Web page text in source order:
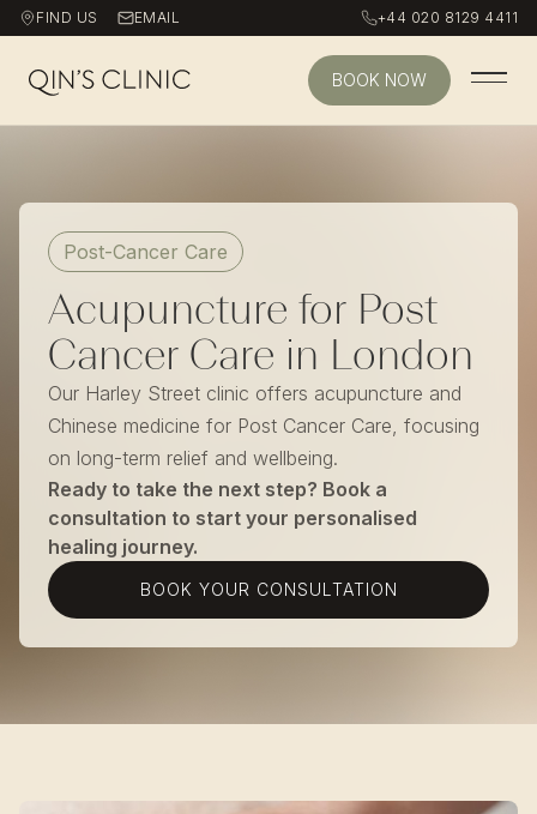
FIND US EMAIL +44 020 8129 4411
BOOK NOW
Post-Cancer Care
Acupuncture for Post
Cancer Care in London
Our Harley Street clinic offers acupuncture and
Chinese medicine for Post Cancer Care, focusing
on long-term relief and wellbeing.
Ready to take the next step? Book a
consultation to start your personalised
healing journey.
BOOK YOUR CONSULTATION